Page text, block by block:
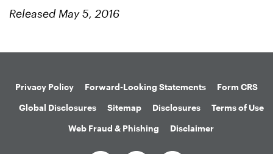
Released May 5, 2016
Privacy Policy Forward-Looking Statements
Form CRS
Global Disclosures
Sitemap Disclosures
Terms of Use
Web Fraud & Phishing
Disclaimer